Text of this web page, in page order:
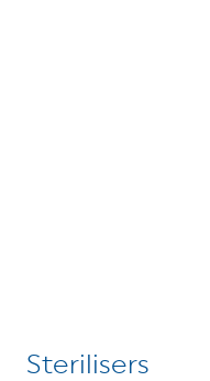
Sterilisers